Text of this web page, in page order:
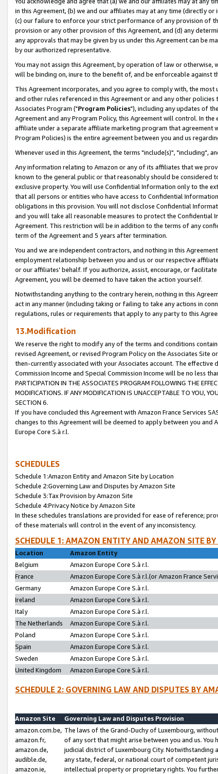
in this Agreement, (b) we and our affiliates may at any time (directly
(c) our failure to enforce your strict performance of any provision of
provision or any other provision of this Agreement, and (d) any
any approvals that may be given by us under this Agreement can be
by our authorized representative.
You may not assign this Agreement, by operation of law or
will be binding on, inure to the benefit of, and be enforceable against
This Agreement incorporates, and you agree to comply with, the
and other rules referenced in this Agreement or and any other
Associates Program ("Program Policies"), including any updates of
Agreement and any Program Policy, this Agreement will control. In
affiliate under a separate affiliate marketing program that agreement
Program Policies) is the entire agreement between you and us
Whenever used in this Agreement, the terms "include(s)", "including",
Any information relating to Amazon or any of its affiliates that we
known to the general public or that reasonably should be considered
exclusive property. You will use Confidential Information only to the
that all persons or entities who have access to Confidential
obligations in this provision. You will not disclose Confidential
and you will take all reasonable measures to protect the Confidential
Agreement. This restriction will be in addition to the terms of any
term of the Agreement and 5 years after termination.
You and we are independent contractors, and nothing in this
employment relationship between you and us or our respective
or our affiliates' behalf. If you authorize, assist, encourage, or
Agreement, you will be deemed to have taken the action yourself.
Notwithstanding anything to the contrary herein, nothing in this
act in any manner (including taking or failing to take any actions in
regulations, rules or requirements that apply to any party to this
13.Modification
We reserve the right to modify any of the terms and conditions
revised Agreement, or revised Program Policy on the Associates
then-currently associated with your Associates account. The
Commission Income and Special Commission Income will be no less
PARTICIPATION IN THE ASSOCIATES PROGRAM FOLLOWING THE
MODIFICATIONS. IF ANY MODIFICATION IS UNACCEPTABLE TO YOU,
SECTION 6.
If you have concluded this Agreement with Amazon France Services
changes to this Agreement will be deemed to apply between you and
Europe Core S.à r.l.
SCHEDULES
Schedule 1:Amazon Entity and Amazon Site by Location
Schedule 2:Governing Law and Disputes by Amazon Site
Schedule 3:Tax Provision by Amazon Site
Schedule 4:Privacy Notice by Amazon Site
In these schedules translations are provided for ease of reference;
of these materials will control in the event of any inconsistency.
SCHEDULE 1: AMAZON ENTITY AND AMAZON SITE
Location
Amazon Entity
Belgium
Amazon Europe Core S.à r.l.
France
Amazon Europe Core S.à r.l.(or Amazon France
Germany
Amazon Europe Core S.à r.l.
Ireland
Amazon Europe Core S.à r.l.
Italy
Amazon Europe Core S.à r.l.
The Netherlands
Amazon Europe Core S.à r.l.
Poland
Amazon Europe Core S.à r.l.
Spain
Amazon Europe Core S.à r.l.
Sweden
Amazon Europe Core S.à r.l.
United Kingdom
Amazon Europe Core S.à r.l.
SCHEDULE 2: GOVERNING LAW AND DISPUTES BY
Amazon Site
Governing Law and Disputes Provision
amazon.com.be,
amazon.fr,
amazon.de,
audible.de,
amazon.ie,
The laws of the Grand-Duchy of Luxembourg,
of any sort that might arise between you and us.
judicial district of Luxembourg City. Notwithstanding
any state, federal, or national court of competent
intellectual property or proprietary rights. You